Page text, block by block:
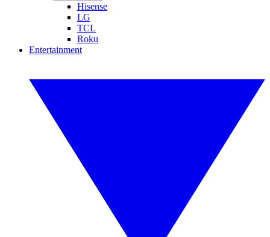
Hisense
LG
TCL
Roku
Entertainment